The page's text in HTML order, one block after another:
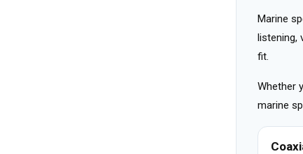
Marine
listening,
fit.
Whether
marine